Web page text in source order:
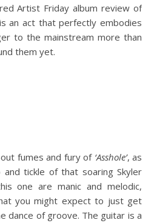
Artist Friday album review of
an act that perfectly embodies
to the mainstream more than
them yet.
fumes and fury of ‘Asshole’, as
tickle of that soaring Skyler
one are manic and melodic,
you might expect to just get
dance of groove. The guitar is a